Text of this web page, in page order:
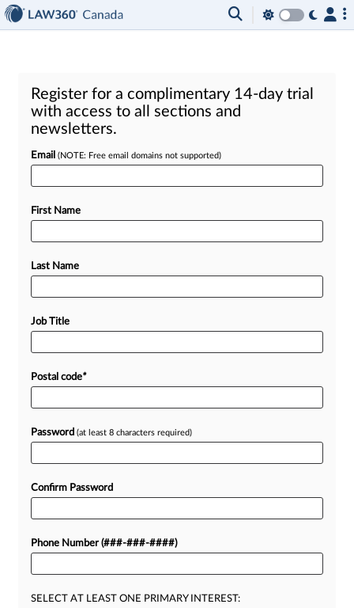
Register for a complimentary 14-day trial
with access to all sections and
newsletters.
Email (NOTE: Free email domains not supported)
First Name
Last Name
Job Title
Postal code*
Password (at least 8 characters required)
Confirm Password
Phone Number (###-###-####)
SELECT AT LEAST ONE PRIMARY INTEREST: